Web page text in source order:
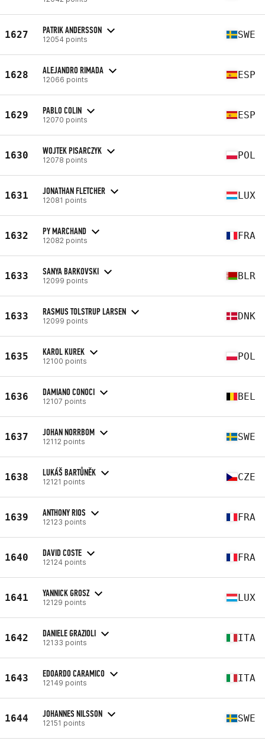
1627 PATRIK ANDERSSON
12054 points SWE
1628 ALEJANDRO RIMADA
12066 points ESP
1629 PABLO COLIN
12070 points ESP
1630 WOJTEK PISARCZYK
12078 points POL
1631 JONATHAN FLETCHER
12081 points LUX
1632 PY MARCHAND
12082 points FRA
1633 SANYA BARKOVSKI
12099 points BLR
1633 RASMUS TOLSTRUP LARSEN
12099 points DNK
1635 KAROL KUREK
12100 points POL
1636 DAMIANO CONOCI
12107 points BEL
1637 JOHAN NORRBOM
12112 points SWE
1638 LUKÁŠ BARTŮNĚK
12121 points CZE
1639 ANTHONY RIOS
12123 points FRA
1640 DAVID COSTE
12124 points FRA
1641 YANNICK GROSZ
12129 points LUX
1642 DANIELE GRAZIOLI
12133 points ITA
1643 EDOARDO CARAMICO
12149 points ITA
1644 JOHANNES NILSSON
12151 points SWE